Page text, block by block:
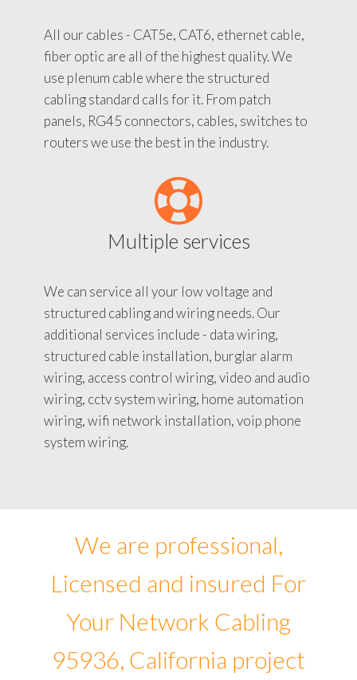
All our cables - CAT5e, CAT6, ethernet cable,
fiber optic are all of the highest quality. We
use plenum cable where the structured
cabling standard calls for it. From patch
panels, RG45 connectors, cables, switches to
routers we use the best in the industry.
Multiple services
We can service all your low voltage and
structured cabling and wiring needs. Our
additional services include - data wiring,
structured cable installation, burglar alarm
wiring, access control wiring, video and audio
wiring, cctv system wiring, home automation
wiring, wifi network installation, voip phone
system wiring.
We are professional,
Licensed and insured For
Your Network Cabling
95936, California project